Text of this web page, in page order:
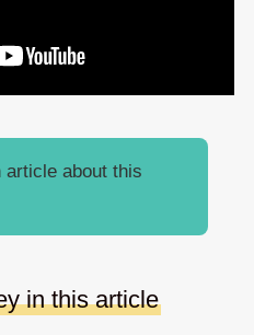
article about this
in this article